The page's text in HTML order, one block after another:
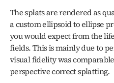
The splats are rendered as
a custom ellipsoid to ellipse
you would expect from the
fields. This is mainly due to
visual fidelity was
perspective correct splatting.